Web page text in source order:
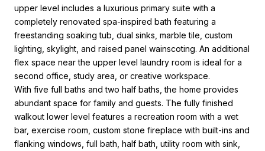
upper level includes a luxurious primary suite with a
completely renovated spa-inspired bath featuring a
freestanding soaking tub, dual sinks, marble tile, custom
lighting, skylight, and raised panel wainscoting. An additional
flex space near the upper level laundry room is ideal for a
second office, study area, or creative workspace.
With five full baths and two half baths, the home provides
abundant space for family and guests. The fully finished
walkout lower level features a recreation room with a wet
bar, exercise room, custom stone fireplace with built-ins and
flanking windows, full bath, half bath, utility room with sink,